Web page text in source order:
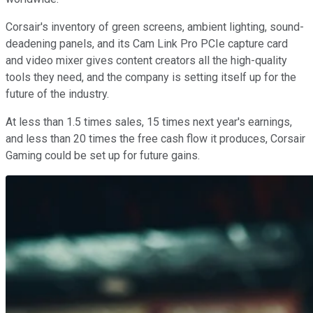
Corsair's inventory of green screens, ambient lighting, sound-
deadening panels, and its Cam Link Pro PCIe capture card
and video mixer gives content creators all the high-quality
tools they need, and the company is setting itself up for the
future of the industry.
At less than 1.5 times sales, 15 times next year's earnings,
and less than 20 times the free cash flow it produces, Corsair
Gaming could be set up for future gains.